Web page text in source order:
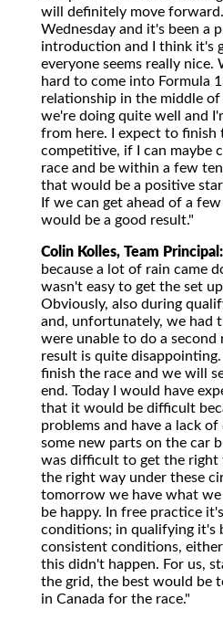
will definitely move
Wednesday and it's been a
introduction and I think it's
everyone seems really
hard to come into Formula
relationship in the middle
we're doing quite well and
from here. I expect to finish
competitive, if I can maybe
race and be within a few
that would be a positive
If we can get ahead of a
would be a good result."
Colin Kolles, Team Principal:
because a lot of rain came
wasn't easy to get the set
Obviously, also during
and, unfortunately, we had
were unable to do a
result is quite
finish the race and we will
end. Today I would have
that it would be difficult
problems and have a lack
some new parts on the car
was difficult to get the right
the right way under these
tomorrow we have what we
be happy. In free practice
conditions; in qualifying it's
consistent conditions, either
this didn't happen. For us,
the grid, the best would be
in Canada for the race."